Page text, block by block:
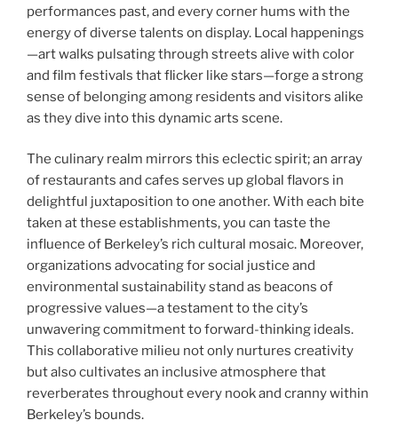
performances past, and every corner hums with the
energy of diverse talents on display. Local happenings
—art walks pulsating through streets alive with color
and film festivals that flicker like stars—forge a strong
sense of belonging among residents and visitors alike
as they dive into this dynamic arts scene.
The culinary realm mirrors this eclectic spirit; an array
of restaurants and cafes serves up global flavors in
delightful juxtaposition to one another. With each bite
taken at these establishments, you can taste the
influence of Berkeley’s rich cultural mosaic. Moreover,
organizations advocating for social justice and
environmental sustainability stand as beacons of
progressive values—a testament to the city’s
unwavering commitment to forward-thinking ideals.
This collaborative milieu not only nurtures creativity
but also cultivates an inclusive atmosphere that
reverberates throughout every nook and cranny within
Berkeley’s bounds.